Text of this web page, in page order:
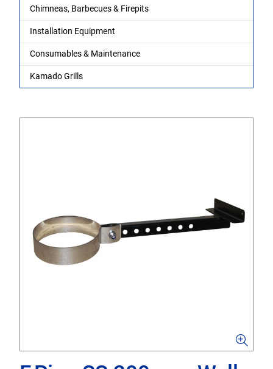
Chimneas, Barbecues & Firepits
Installation Equipment
Consumables & Maintenance
Kamado Grills